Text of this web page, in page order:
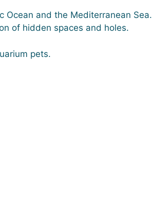
Ocean and the Mediterranean Sea.
of hidden spaces and holes.
pets.